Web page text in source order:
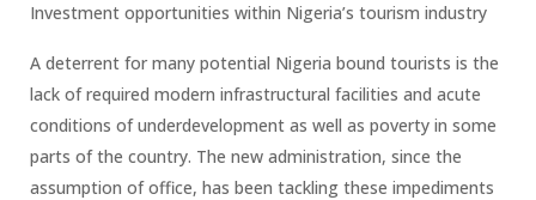
Investment opportunities within Nigeria’s tourism industry
A deterrent for many potential Nigeria bound tourists is the
lack of required modern infrastructural facilities and acute
conditions of underdevelopment as well as poverty in some
parts of the country. The new administration, since the
assumption of office, has been tackling these impediments